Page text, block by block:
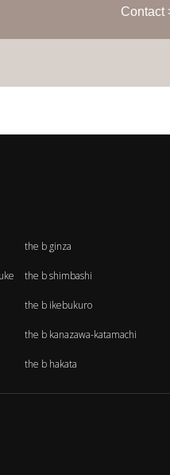
Contact
the b ginza
the b shimbashi
the b ikebukuro
the b kanazawa-katamachi
the b hakata